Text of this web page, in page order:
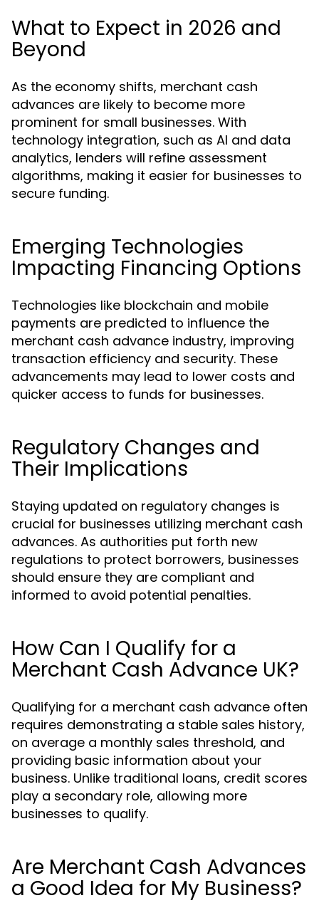
What to Expect in 2026 and
Beyond
As the economy shifts, merchant cash
advances are likely to become more
prominent for small businesses. With
technology integration, such as AI and data
analytics, lenders will refine assessment
algorithms, making it easier for businesses to
secure funding.
Emerging Technologies
Impacting Financing Options
Technologies like blockchain and mobile
payments are predicted to influence the
merchant cash advance industry, improving
transaction efficiency and security. These
advancements may lead to lower costs and
quicker access to funds for businesses.
Regulatory Changes and
Their Implications
Staying updated on regulatory changes is
crucial for businesses utilizing merchant cash
advances. As authorities put forth new
regulations to protect borrowers, businesses
should ensure they are compliant and
informed to avoid potential penalties.
How Can I Qualify for a
Merchant Cash Advance UK?
Qualifying for a merchant cash advance often
requires demonstrating a stable sales history,
on average a monthly sales threshold, and
providing basic information about your
business. Unlike traditional loans, credit scores
play a secondary role, allowing more
businesses to qualify.
Are Merchant Cash Advances
a Good Idea for My Business?